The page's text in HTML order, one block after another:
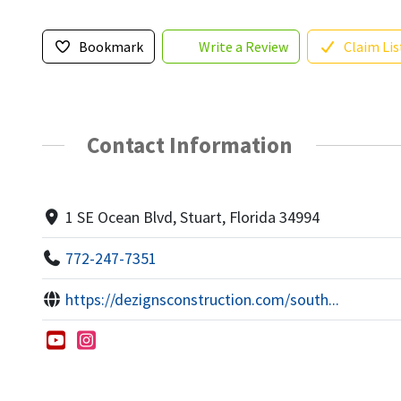
Bookmark Write a Review Claim
Contact Information
1 SE Ocean Blvd, Stuart, Florida 34994
772-247-7351
https://dezignsconstruction.com/south...